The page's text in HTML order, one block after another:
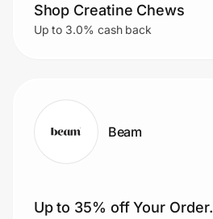
Shop Creatine Chews
Up to 3.0% cash back
Beam
Up to 35% off Your Order.